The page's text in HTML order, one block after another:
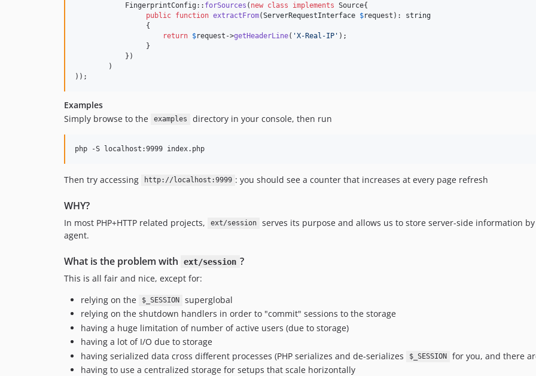
            FingerprintConfig::
forSources ( new class implements Source{
public function extractFrom(ServerRequestInterface $request ): string
                 {
return $request ->getHeaderLine( 'X-Real-IP ' );
                 }
            })
        )
));
Examples
Simply browse to the
examples directory in your console, then run
php -S localhost:9999 index.php
Then try accessing http://localhost:9999 : you should see a counter that increases at every page refresh
WHY?
In most PHP+HTTP related projects, ext/session
serves its purpose and allows us to store server-side information
agent.
What is the problem with ext/session ?
This is all fair and nice, except for:
relying on the
$_SESSION
superglobal
relying on the shutdown handlers in order to "commit" sessions to the storage
having a huge limitation of number of active users (due to storage)
having a lot of I/O due to storage
having serialized data cross different processes (PHP serializes and de-serializes
$_SESSION
for you, and there
having to use a centralized storage for setups that scale horizontally